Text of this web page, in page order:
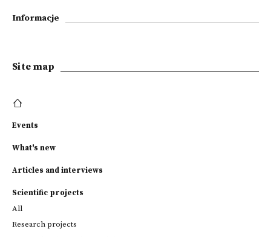
Informacje
Site map
Events
What's new
Articles and interviews
Scientific projects
All
Research projects